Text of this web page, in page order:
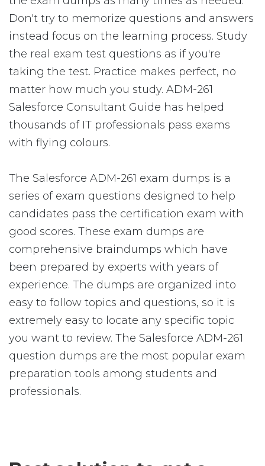
Don't try to memorize questions and answers
instead focus on the learning process. Study
the real exam test questions as if you're
taking the test. Practice makes perfect, no
matter how much you study. ADM-261
Salesforce Consultant Guide has helped
thousands of IT professionals pass exams
with flying colours.
The Salesforce ADM-261 exam dumps is a
series of exam questions designed to help
candidates pass the certification exam with
good scores. These exam dumps are
comprehensive braindumps which have
been prepared by experts with years of
experience. The dumps are organized into
easy to follow topics and questions, so it is
extremely easy to locate any specific topic
you want to review. The Salesforce ADM-261
question dumps are the most popular exam
preparation tools among students and
professionals.